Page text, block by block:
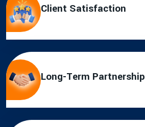
Client Satisfaction
Long-Term Partnership